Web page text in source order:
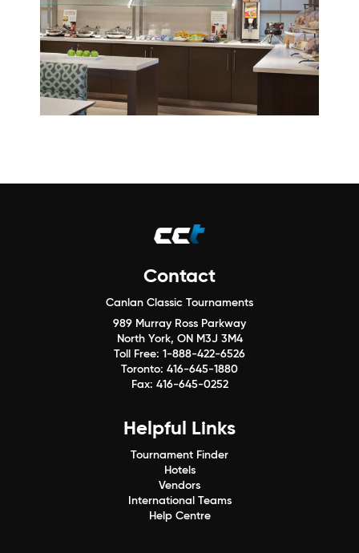
Contact
Canlan Classic Tournaments
989 Murray Ross Parkway
North York, ON M3J 3M4
Toll Free: 1-888-422-6526
Toronto: 416-645-1880
Fax: 416-645-0252
Helpful Links
Tournament Finder
Hotels
Vendors
International Teams
Help Centre